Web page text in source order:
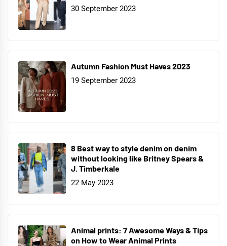
30 September 2023
Autumn Fashion Must Haves 2023
19 September 2023
8 Best way to style denim on denim
without looking like Britney Spears &
J. Timberkale
22 May 2023
Animal prints: 7 Awesome Ways & Tips
on How to Wear Animal Prints